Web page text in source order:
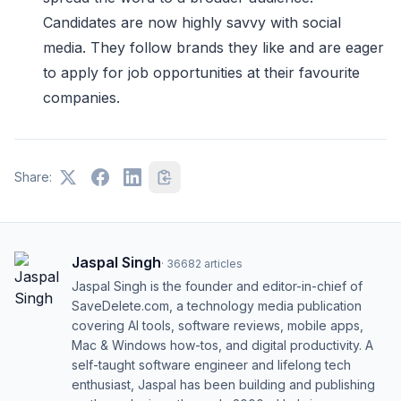
Candidates are now highly savvy with social
media. They follow brands they like and are eager
to apply for job opportunities at their favourite
companies.
Share:
Jaspal Singh· 36682 articles
Jaspal Singh is the founder and editor-in-chief of
SaveDelete.com, a technology media publication
covering AI tools, software reviews, mobile apps,
Mac & Windows how-tos, and digital productivity. A
self-taught software engineer and lifelong tech
enthusiast, Jaspal has been building and publishing